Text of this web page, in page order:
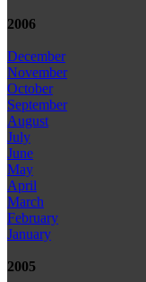
2006
December
November
October
September
August
July
June
May
April
March
February
January
2005